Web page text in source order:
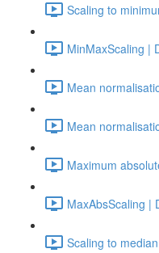
Scaling to
MinMaxScaling |
Mean
Mean
Maximum
MaxAbsScaling |
Scaling to